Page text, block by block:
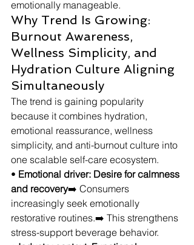
emotionally manageable.
Why Trend Is Growing:
Burnout Awareness,
Wellness Simplicity, and
Hydration Culture Aligning
Simultaneously
The trend is gaining popularity
because it combines hydration,
emotional reassurance, wellness
simplicity, and anti-burnout culture into
one scalable self-care ecosystem.
• Emotional driver: Desire for calmness
and recovery➡️ Consumers
increasingly seek emotionally
restorative routines.➡️ This strengthens
stress-support beverage behavior.